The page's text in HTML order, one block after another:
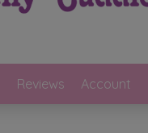
Reviews Account